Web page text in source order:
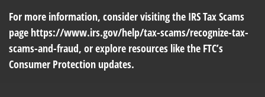
For more information, consider visiting the IRS Tax Scams
page https://www.irs.gov/help/tax-scams/recognize-tax-
scams-and-fraud, or explore resources like the FTC’s
Consumer Protection updates.